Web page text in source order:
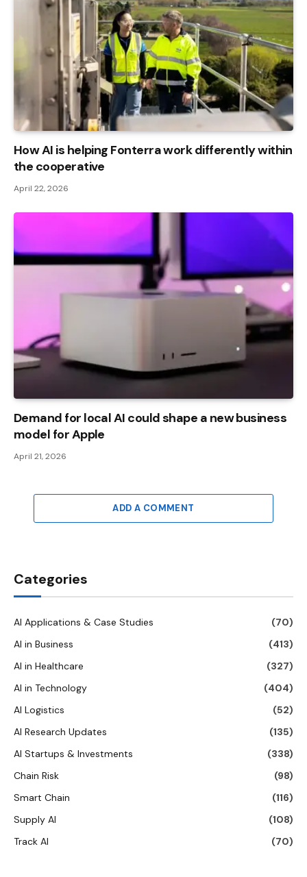
How AI is helping Fonterra work differently within
the cooperative
April 22, 2026
Demand for local AI could shape a new business
model for Apple
April 21, 2026
ADD A COMMENT
Categories
AI Applications & Case Studies
(70)
AI in Business
(413)
AI in Healthcare
(327)
AI in Technology
(404)
AI Logistics
(52)
AI Research Updates
(135)
AI Startups & Investments
(338)
Chain Risk
(98)
Smart Chain
(116)
Supply AI
(108)
Track AI
(70)